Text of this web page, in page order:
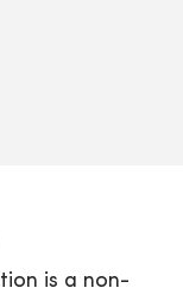
is a non-